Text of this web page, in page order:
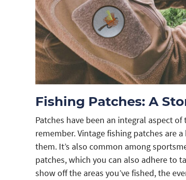
Fishing Patches: A
Patches have been an integral aspect
remember. Vintage fishing patches are
them. It’s also common among
patches, which you can also adhere to
show off the areas you’ve fished, the